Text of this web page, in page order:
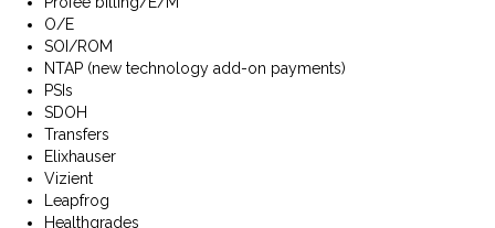
O/E
SOI/ROM
NTAP (new technology add-on payments)
PSIs
SDOH
Transfers
Elixhauser
Vizient
Leapfrog
Healthgrades